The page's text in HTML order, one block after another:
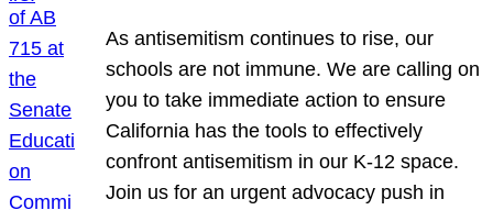
As antisemitism continues to rise, our
schools are not immune. We are calling on
you to take immediate action to ensure
California has the tools to effectively
confront antisemitism in our K-12 space.
Join us for an urgent advocacy push in